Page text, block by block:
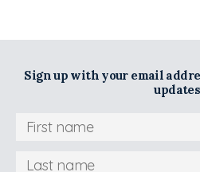
Sign up with your email